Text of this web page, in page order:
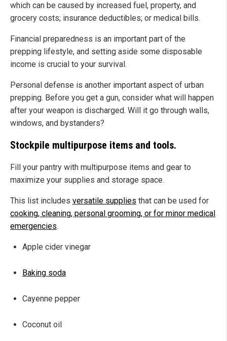
which can be caused by increased fuel, property, and
grocery costs; insurance deductibles; or medical bills.
Financial preparedness is an important part of the
prepping lifestyle, and setting aside some disposable
income is crucial to your survival.
Personal defense is another important aspect of urban
prepping. Before you get a gun, consider what will happen
after your weapon is discharged. Will it go through walls,
windows, and bystanders?
Stockpile multipurpose items and tools.
Fill your pantry with multipurpose items and gear to
maximize your supplies and storage space.
This list includes versatile supplies that can be used for
cooking, cleaning, personal grooming, or for minor medical
emergencies.
Apple cider vinegar
Baking soda
Cayenne pepper
Coconut oil